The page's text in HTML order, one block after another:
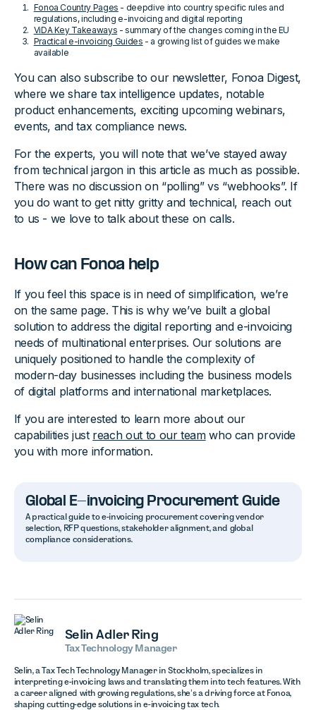
Fonoa Country Pages - deepdive into country specific rules and
regulations, including e-invoicing and digital reporting
ViDA Key Takeaways - summary of the changes coming in the EU
Practical e-invoicing Guides - a growing list of guides we make
available
You can also subscribe to our newsletter, Fonoa Digest,
where we share tax intelligence updates, notable
product enhancements, exciting upcoming webinars,
events, and tax compliance news.
For the experts, you will note that we’ve stayed away
from technical jargon in this article as much as possible.
There was no discussion on “polling” vs “webhooks”. If
you do want to get nitty gritty and technical, reach out
to us - we love to talk about these on calls.
How can Fonoa help
If you feel this space is in need of simplification, we’re
on the same page. This is why we’ve built a global
solution to address the digital reporting and e-invoicing
needs of multinational enterprises. Our solutions are
uniquely positioned to handle the complexity of
modern-day businesses including the business models
of digital platforms and international marketplaces.
If you are interested to learn more about our
capabilities just reach out to our teamwho can provide
you with more information.
Global E-invoicing Procurement Guide
A practical guide to e-invoicing procurement covering vendor
selection, RFP questions, stakeholder alignment, and global
compliance considerations.
Selin Adler Ring
Tax Technology Manager
Selin, a Tax Tech Technology Manager in Stockholm, specializes in
interpreting e-invoicing laws and translating them into tech features. With
a career aligned with growing regulations, she’s a driving force at Fonoa,
shaping cutting-edge solutions in e-invoicing tax tech.